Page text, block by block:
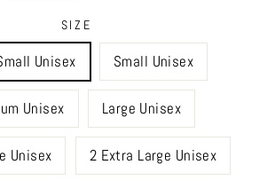
SIZE
Unisex Small Unisex
Unisex Large Unisex
Unisex 2 Extra Large Unisex